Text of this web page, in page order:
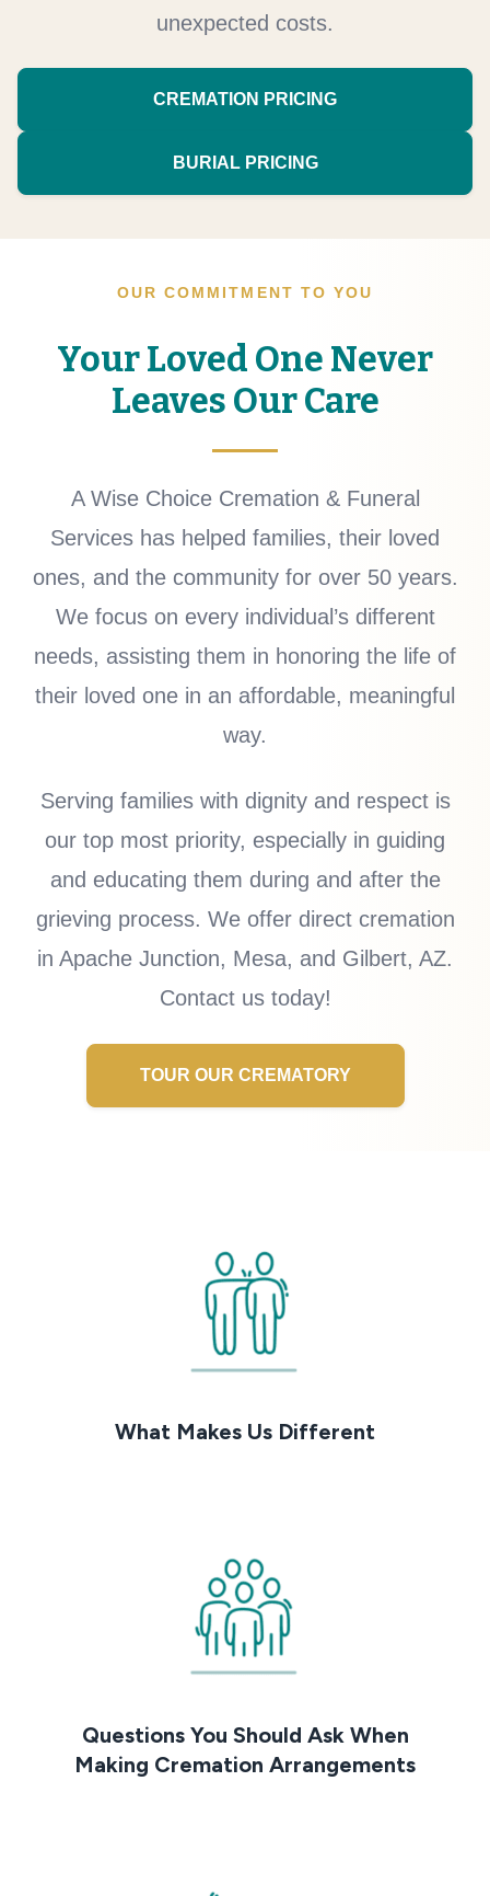
unexpected costs.
CREMATION PRICING
BURIAL PRICING
OUR COMMITMENT TO YOU
Your Loved One Never
Leaves Our Care
A Wise Choice Cremation & Funeral
Services has helped families, their loved
ones, and the community for over 50 years.
We focus on every individual’s different
needs, assisting them in honoring the life of
their loved one in an affordable, meaningful
way.
Serving families with dignity and respect is
our top most priority, especially in guiding
and educating them during and after the
grieving process. We offer direct cremation
in Apache Junction, Mesa, and Gilbert, AZ.
Contact us today!
TOUR OUR CREMATORY
What Makes Us Different
Questions You Should Ask When
Making Cremation Arrangements